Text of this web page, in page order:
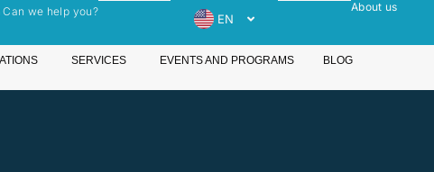
Can we help you?
EN
ES
About us
Open Destinations
SERVICES Open Services
EVENTS AND PROGRAMS BLOG